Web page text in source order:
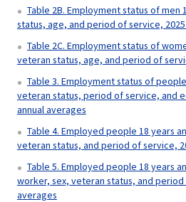
Table 2B. Employment status of
status, age, and period of service,
Table 2C. Employment status of
veteran status, age, and period of
Table 3. Employment status of
veteran status, period of service, and
annual averages
Table 4. Employed people 18 years
veteran status, and period of service,
Table 5. Employed people 18 years
worker, sex, veteran status, and period
averages